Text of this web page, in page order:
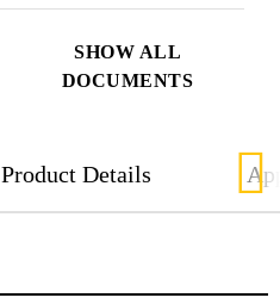
SHOW ALL
DOCUMENTS
Product Details